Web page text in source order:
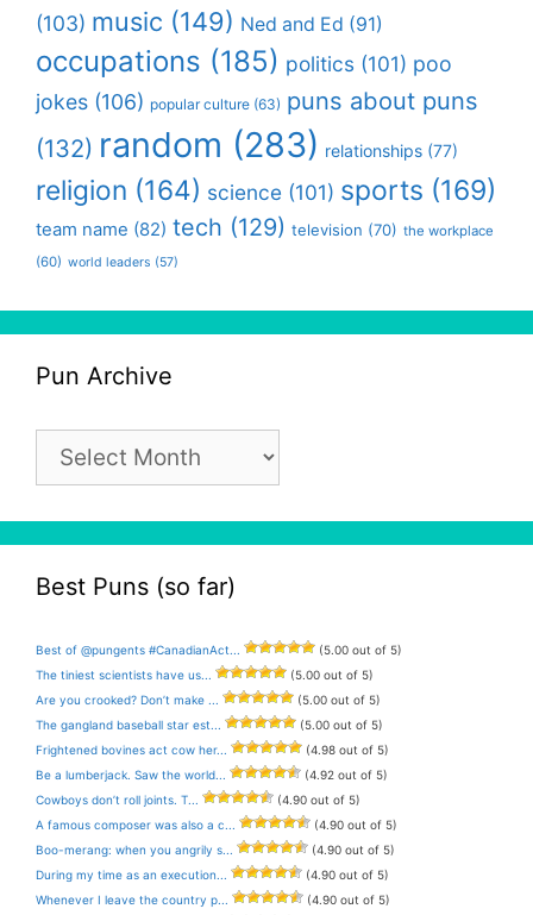
(103) music (149) Ned and Ed (91)
occupations (185) politics (101) poo
jokes (106) popular culture (63) puns about puns
(132) random (283) relationships (77)
religion (164) science (101) sports (169)
team name (82) tech (129) television (70) the workplace
(60) world leaders (57)
Pun Archive
Archive
Best Puns (so far)
Best of @pungents #CanadianAct...
(5.00 out of 5)
The tiniest scientists have us...
(5.00 out of 5)
Are you crooked? Don’t make ...
(5.00 out of 5)
The gangland baseball star est...
(5.00 out of 5)
Frightened bovines act cow her...
(4.98 out of 5)
Be a lumberjack. Saw the world...
(4.92 out of 5)
Cowboys don’t roll joints. T...
(4.90 out of 5)
A famous composer was also a c...
(4.90 out of 5)
Boo-merang: when you angrily s...
(4.90 out of 5)
During my time as an execution...
(4.90 out of 5)
Whenever I leave the country p...
(4.90 out of 5)